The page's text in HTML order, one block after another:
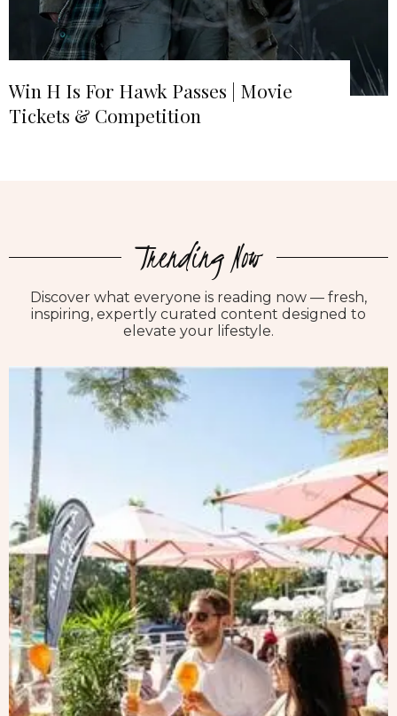
Win H Is For Hawk Passes | Movie
Tickets & Competition
Trending Now
Discover what everyone is reading now — fresh,
inspiring, expertly curated content designed to
elevate your lifestyle.